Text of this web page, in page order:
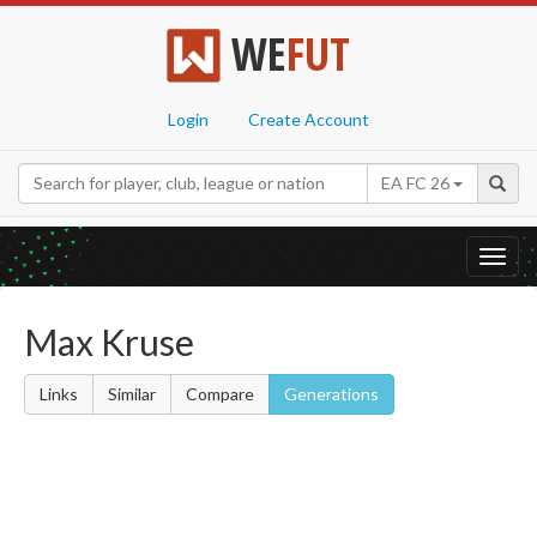
WEFUT
Login Create Account
EA FC 26
Max Kruse
Links Similar Compare Generations